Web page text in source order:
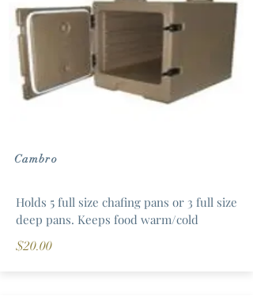
Cambro
Holds 5 full size chafing pans or 3 full size
deep pans. Keeps food warm/cold
$20.00